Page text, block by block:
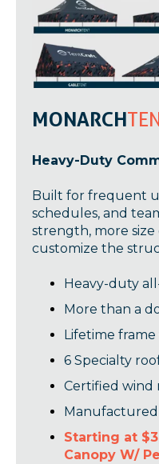
MONARCH
Heavy-Duty
Built for frequent
schedules, and
strength, more size
customize the
Heavy-duty
More than a
Lifetime
6 Specialty
Certified wind
Starting at
Canopy W/